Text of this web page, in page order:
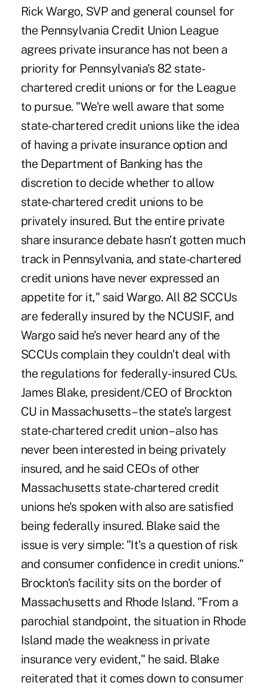
Rick Wargo, SVP and general counsel for
the Pennsylvania Credit Union League
agrees private insurance has not been a
priority for Pennsylvania's 82 state-
chartered credit unions or for the League
to pursue. "We're well aware that some
state-chartered credit unions like the idea
of having a private insurance option and
the Department of Banking has the
discretion to decide whether to allow
state-chartered credit unions to be
privately insured. But the entire private
share insurance debate hasn't gotten much
track in Pennsylvania, and state-chartered
credit unions have never expressed an
appetite for it," said Wargo. All 82 SCCUs
are federally insured by the NCUSIF, and
Wargo said he's never heard any of the
SCCUs complain they couldn't deal with
the regulations for federally-insured CUs.
James Blake, president/CEO of Brockton
CU in Massachusetts – the state's largest
state-chartered credit union – also has
never been interested in being privately
insured, and he said CEOs of other
Massachusetts state-chartered credit
unions he's spoken with also are satisfied
being federally insured. Blake said the
issue is very simple: "It's a question of risk
and consumer confidence in credit unions."
Brockton's facility sits on the border of
Massachusetts and Rhode Island. "From a
parochial standpoint, the situation in Rhode
Island made the weakness in private
insurance very evident," he said. Blake
reiterated that it comes down to consumer